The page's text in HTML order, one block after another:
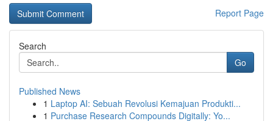
Report Page
Search
Go
Published News
1 Laptop AI: Sebuah Revolusi Kemajuan Produkti...
1 Purchase Research Compounds Digitally: Yo...